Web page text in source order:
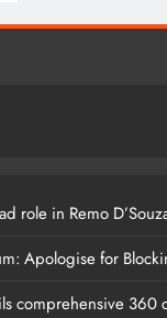
role in Remo
Apologise for
comprehensive 360